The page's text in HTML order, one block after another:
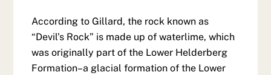
According to Gillard, the rock known as
“Devil’s Rock” is made up of waterlime, which
was originally part of the Lower Helderberg
Formation–a glacial formation of the Lower